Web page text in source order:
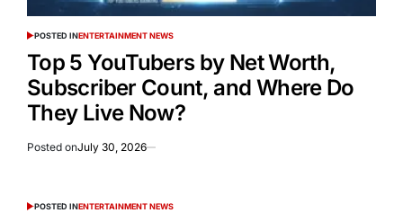
POSTED INENTERTAINMENT NEWS
Top 5 YouTubers by Net Worth,
Subscriber Count, and Where Do
They Live Now?
Posted onJuly 30, 2026
POSTED INENTERTAINMENT NEWS